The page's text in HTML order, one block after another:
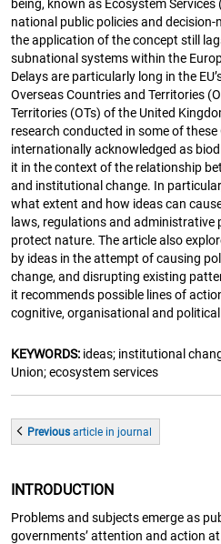
being, known as Ecosystem Services
national public policies and
the application of the concept still
subnational systems within the
Delays are particularly long in the
Overseas Countries and Territories
Territories (OTs) of the United
research conducted in some of these
internationally acknowledged as
it in the context of the relationship
and institutional change. In
what extent and how ideas can
laws, regulations and
protect nature. The article also
by ideas in the attempt of causing
change, and disrupting existing
it recommends possible lines of
cognitive, organisational and
KEYWORDS: ideas; institutional
Union; ecosystem services
Previousarticle in journal
INTRODUCTION
Problems and subjects emerge as
governments’ attention and action